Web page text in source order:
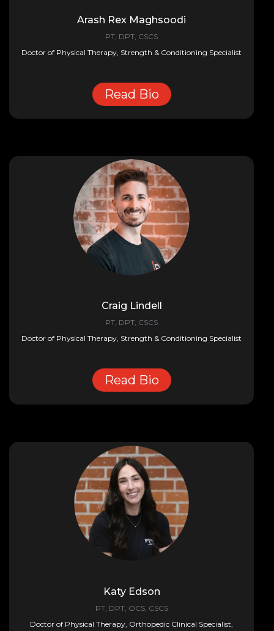
Arash Rex Maghsoodi
PT, DPT, CSCS
Doctor of Physical Therapy, Strength & Conditioning Specialist
Read Bio
Craig Lindell
PT, DPT, CSCS
Doctor of Physical Therapy, Strength & Conditioning Specialist
Read Bio
Katy Edson
PT, DPT, OCS, CSCS
Doctor of Physical Therapy, Orthopedic Clinical Specialist,